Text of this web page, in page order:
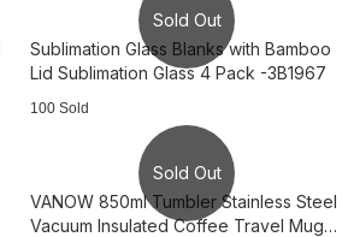
Sold Out
Sublimation Glass Blanks with Bamboo
Lid Sublimation Glass 4 Pack -3B1967
100 Sold
Sold Out
VANOW 850ml Tumbler Stainless Steel
Vacuum Insulated Coffee Travel Mug